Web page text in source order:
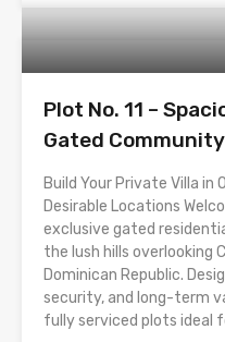
Plot No. 11 –
Gated Community
Build Your Private Villa in
Desirable Locations
exclusive gated
the lush hills overlooking
Dominican Republic.
security, and long-term
fully serviced plots ideal